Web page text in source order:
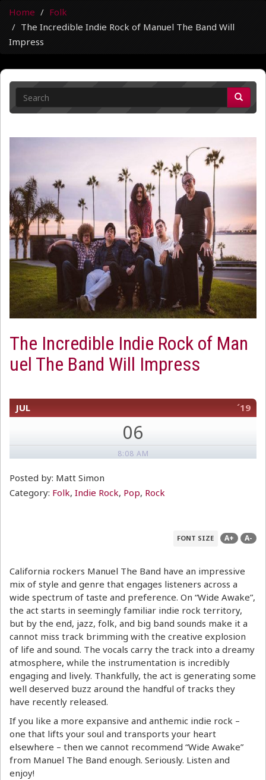
Home
Folk
The Incredible Indie Rock of Manuel The Band Will
Impress
The Incredible Indie Rock of Man
uel The Band Will Impress
JUL ´19
06
8:08 AM
Posted by: Matt Simon
Category: Folk, Indie Rock, Pop, Rock
FONT SIZE A+ A-
California rockers Manuel The Band have an impressive
mix of style and genre that engages listeners across a
wide spectrum of taste and preference. On “Wide Awake”,
the act starts in seemingly familiar indie rock territory,
but by the end, jazz, folk, and big band sounds make it a
cannot miss track brimming with the creative explosion
of life and sound. The vocals carry the track into a dreamy
atmosphere, while the instrumentation is incredibly
engaging and lively. Thankfully, the act is generating some
well deserved buzz around the handful of tracks they
have recently released.
If you like a more expansive and anthemic indie rock –
one that lifts your soul and transports your heart
elsewhere – then we cannot recommend “Wide Awake”
from Manuel The Band enough. Seriously. Listen and
enjoy!